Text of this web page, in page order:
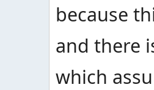
because
and there
which